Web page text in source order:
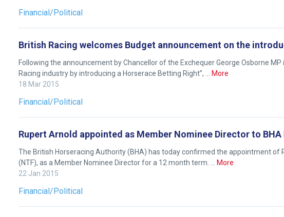
Financial/Political
British Racing welcomes Budget announcement on the
Following the announcement by Chancellor of the Exchequer George Osborne
Racing industry by introducing a Horserace Betting Right”, …
More
18 Mar 2015
Financial/Political
Rupert Arnold appointed as Member Nominee Director to
The British Horseracing Authority (BHA) has today confirmed the appointment of
(NTF), as a Member Nominee Director for a 12 month term. …
More
22 Jan 2015
Financial/Political